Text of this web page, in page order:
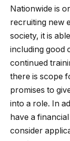
Nationwide is
recruiting new
society, it is
including good
continued
there is scope
promises to
into a role. In
have a
consider